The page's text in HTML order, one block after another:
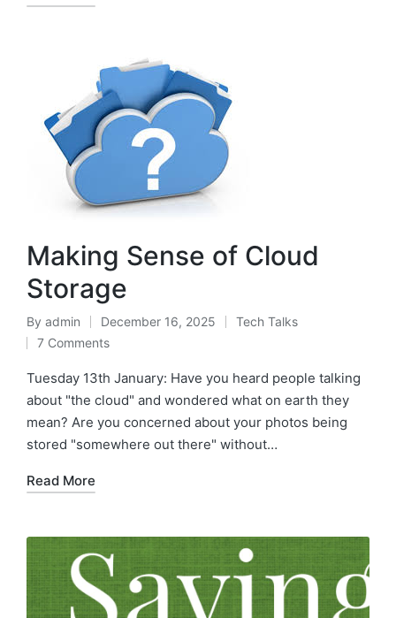
Making Sense of Cloud
Storage
By admin December 16, 2025
Tech Talks
7 Comments
Tuesday 13th January: Have you heard people talking
about "the cloud" and wondered what on earth they
mean? Are you concerned about your photos being
stored "somewhere out there" without…
Read More